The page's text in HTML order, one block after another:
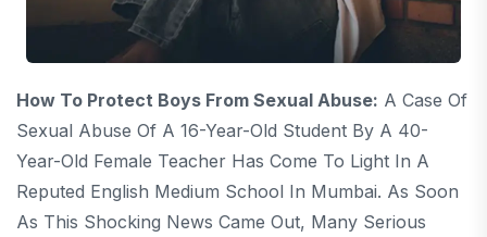
How To Protect Boys From Sexual Abuse: A Case Of
Sexual Abuse Of A 16-Year-Old Student By A 40-
Year-Old Female Teacher Has Come To Light In A
Reputed English Medium School In Mumbai. As Soon
As This Shocking News Came Out, Many Serious